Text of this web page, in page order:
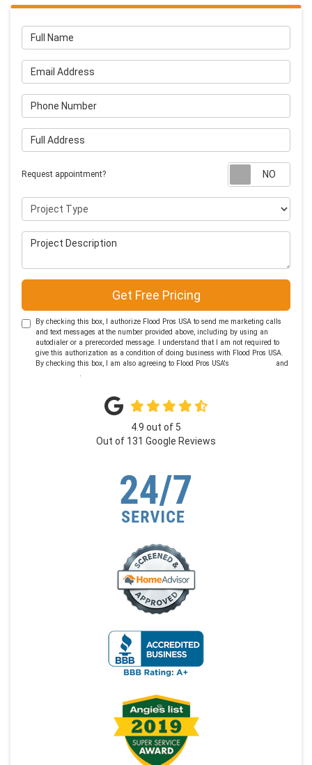
Full Name
Email Address
Phone Number
Full Address
Request appointment?
Project Type
Project Description
Get Free Pricing
By checking this box, I authorize Flood Pros USA to send me marketing calls
and text messages at the number provided above, including by using an
autodialer or a prerecorded message. I understand that I am not required to
give this authorization as a condition of doing business with Flood Pros USA.
By checking this box, I am also agreeing to Flood Pros USA's
and
.
4.9 out of 5
Out of 131 Google Reviews